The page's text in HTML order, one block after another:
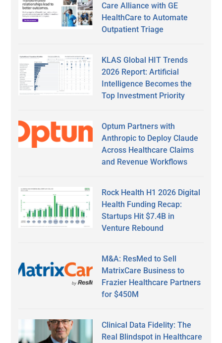
Care Alliance with GE
HealthCare to Automate
Outpatient Triage
KLAS Global HIT Trends
2026 Report: Artificial
Intelligence Becomes the
Top Investment Priority
Optum Partners with
Anthropic to Deploy Claude
Across Healthcare Claims
and Revenue Workflows
Rock Health H1 2026 Digital
Health Funding Recap:
Startups Hit $7.4B in
Venture Rebound
M&A: ResMed to Sell
MatrixCare Business to
Frazier Healthcare Partners
for $450M
Clinical Data Fidelity: The
Real Blindspot in Healthcare